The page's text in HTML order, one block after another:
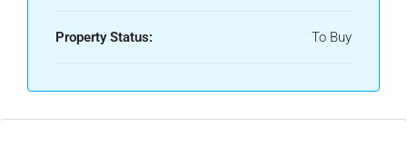
Property Status: To Buy